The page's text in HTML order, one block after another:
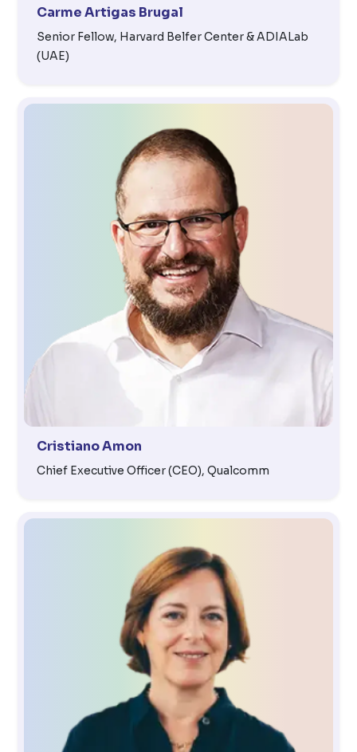
Carme Artigas Brugal
Senior Fellow, Harvard Belfer Center & ADIALab
(UAE)
Cristiano Amon
Chief Executive Officer (CEO), Qualcomm